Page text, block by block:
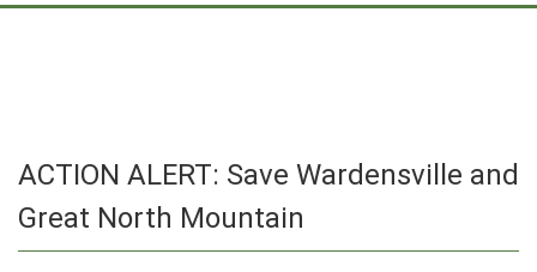
ACTION ALERT: Save Wardensville and
Great North Mountain